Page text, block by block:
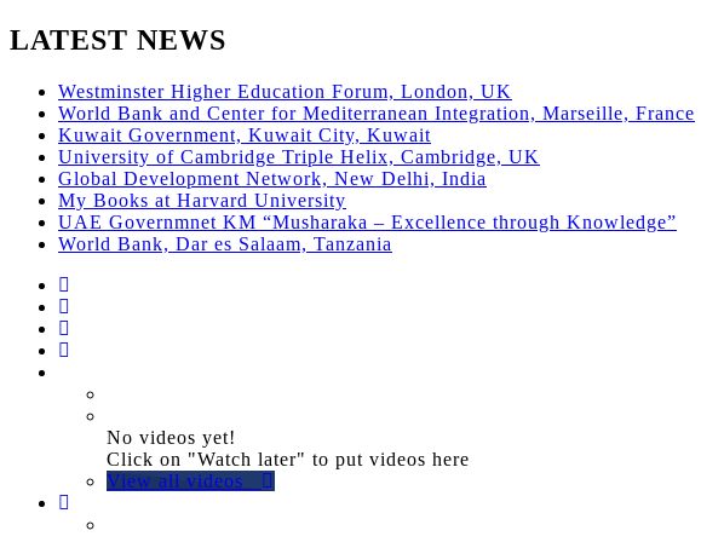
LATEST NEWS
Westminster Higher Education Forum, London, UK
World Bank and Center for Mediterranean Integration, Marseille, France
Kuwait Government, Kuwait City, Kuwait
University of Cambridge Triple Helix, Cambridge, UK
Global Development Network, New Delhi, India
My Books at Harvard University
UAE Governmnet KM “Musharaka – Excellence through Knowledge”
World Bank, Dar es Salaam, Tanzania
No videos yet!
Click on "Watch later" to put videos here
View all videos